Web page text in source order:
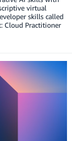
virtual
skills called
Cloud Practitioner